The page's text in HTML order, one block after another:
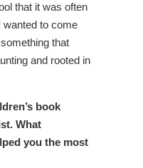
that it was often
wanted to come
that
and rooted in
book
What
you the most